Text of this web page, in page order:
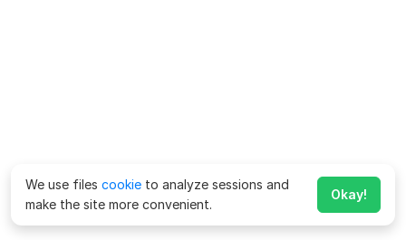
We use files cookie to analyze sessions and
make the site more convenient.
Okay!